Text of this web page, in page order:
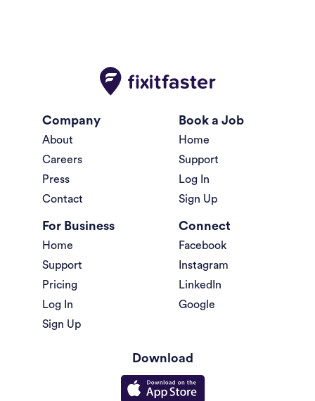
Company
About
Careers
Press
Contact
Book a Job
Home
Support
Log In
Sign Up
For Business
Home
Support
Pricing
Log In
Sign Up
Connect
Facebook
Instagram
LinkedIn
Google
Download